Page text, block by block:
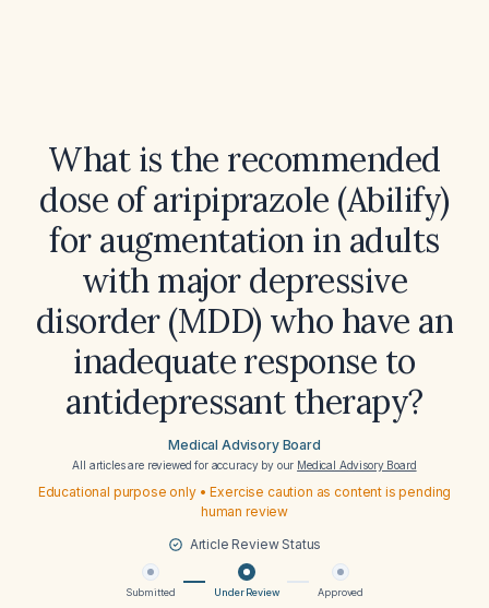
What is the recommended
dose of aripiprazole (Abilify)
for augmentation in adults
with major depressive
disorder (MDD) who have an
inadequate response to
antidepressant therapy?
Medical Advisory Board
All articles are reviewed for accuracy by our Medical Advisory Board
Educational purpose only • Exercise caution as content is pending
human review
Article Review Status
Submitted Under Review Approved